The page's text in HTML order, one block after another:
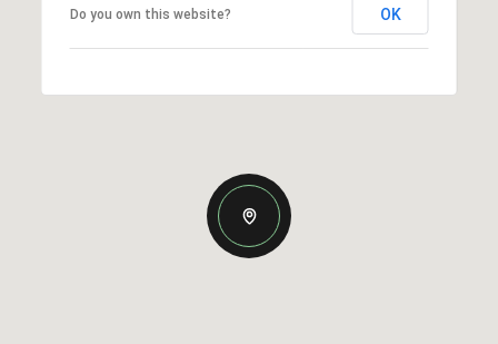
Do you own this website? OK